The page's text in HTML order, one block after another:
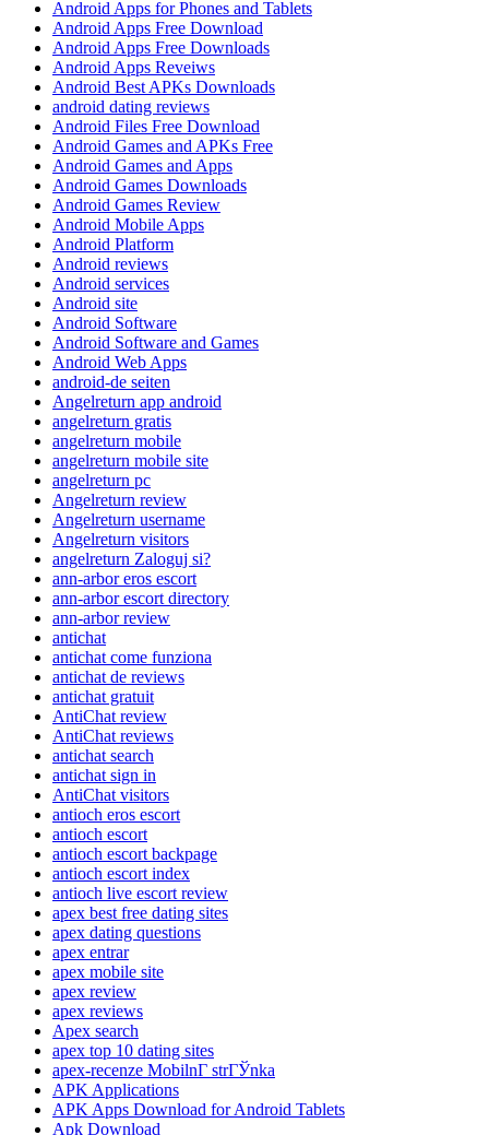
Android Apps for Phones and Tablets
Android Apps Free Download
Android Apps Free Downloads
Android Apps Reveiws
Android Best APKs Downloads
android dating reviews
Android Files Free Download
Android Games and APKs Free
Android Games and Apps
Android Games Downloads
Android Games Review
Android Mobile Apps
Android Platform
Android reviews
Android services
Android site
Android Software
Android Software and Games
Android Web Apps
android-de seiten
Angelreturn app android
angelreturn gratis
angelreturn mobile
angelreturn mobile site
angelreturn pc
Angelreturn review
Angelreturn username
Angelreturn visitors
angelreturn Zaloguj si?
ann-arbor eros escort
ann-arbor escort directory
ann-arbor review
antichat
antichat come funziona
antichat de reviews
antichat gratuit
AntiChat review
AntiChat reviews
antichat search
antichat sign in
AntiChat visitors
antioch eros escort
antioch escort
antioch escort backpage
antioch escort index
antioch live escort review
apex best free dating sites
apex dating questions
apex entrar
apex mobile site
apex review
apex reviews
Apex search
apex top 10 dating sites
apex-recenze MobilnГ­ strГЎnka
APK Applications
APK Apps Download for Android Tablets
Apk Download